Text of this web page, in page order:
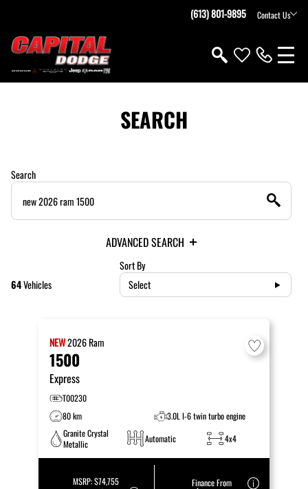
(613) 801-9895 Contact Us
SEARCH
Search
ADVANCED SEARCH
64Vehicles
Sort By
Select
NEW2026Ram
1500
Express
T00230
80 km
3.0L I-6 twin turbo engine
Granite Crystal
Metallic
Automatic 4x4
MSRP:$74,755
Finance From